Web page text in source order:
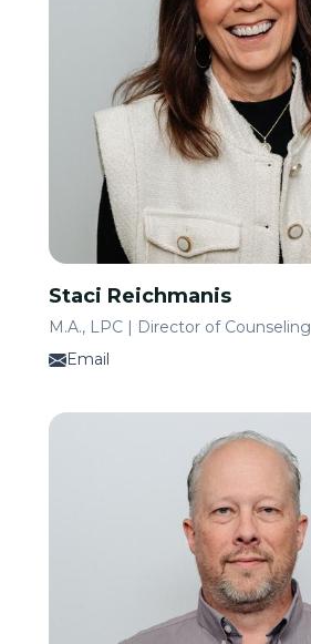
Staci Reichmanis
M.A., LPC | Director of Counseling
Email